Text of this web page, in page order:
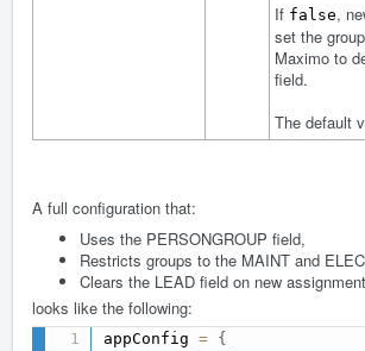
If false,
set the
Maximo to
field.
The default
A full configuration that:
Uses the PERSONGROUP field,
Restricts groups to the MAINT and
Clears the LEAD field on new
looks like the following:
appConfig = {